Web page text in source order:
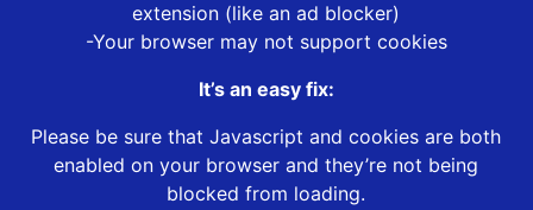
extension (like an ad blocker)
-Your browser may not support cookies
It’s an easy fix:
Please be sure that Javascript and cookies are both
enabled on your browser and they’re not being
blocked from loading.